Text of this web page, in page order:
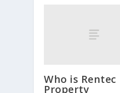
Who is Rentec
Property